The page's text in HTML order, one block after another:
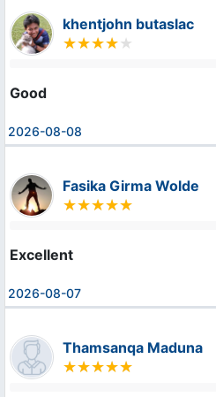
khentjohn butaslac
Good
2026-08-08
Fasika Girma Wolde
Excellent
2026-08-07
Thamsanqa Maduna